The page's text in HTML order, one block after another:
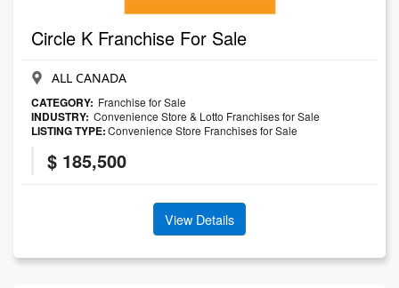
Circle K Franchise For Sale
ALL CANADA
CATEGORY: Franchise for Sale
INDUSTRY: Convenience Store & Lotto Franchises for Sale
LISTING TYPE:Convenience Store Franchises for Sale
$ 185,500
View Details